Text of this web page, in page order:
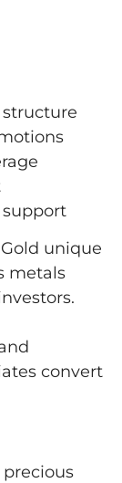
unique
metals
convert